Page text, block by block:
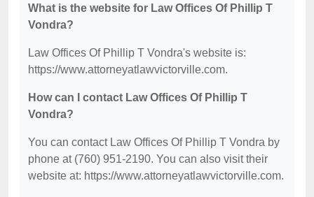
What is the website for Law Offices Of Phillip T
Vondra?
Law Offices Of Phillip T Vondra's website is:
https://www.attorneyatlawvictorville.com.
How can I contact Law Offices Of Phillip T
Vondra?
You can contact Law Offices Of Phillip T Vondra by
phone at (760) 951-2190. You can also visit their
website at: https://www.attorneyatlawvictorville.com.